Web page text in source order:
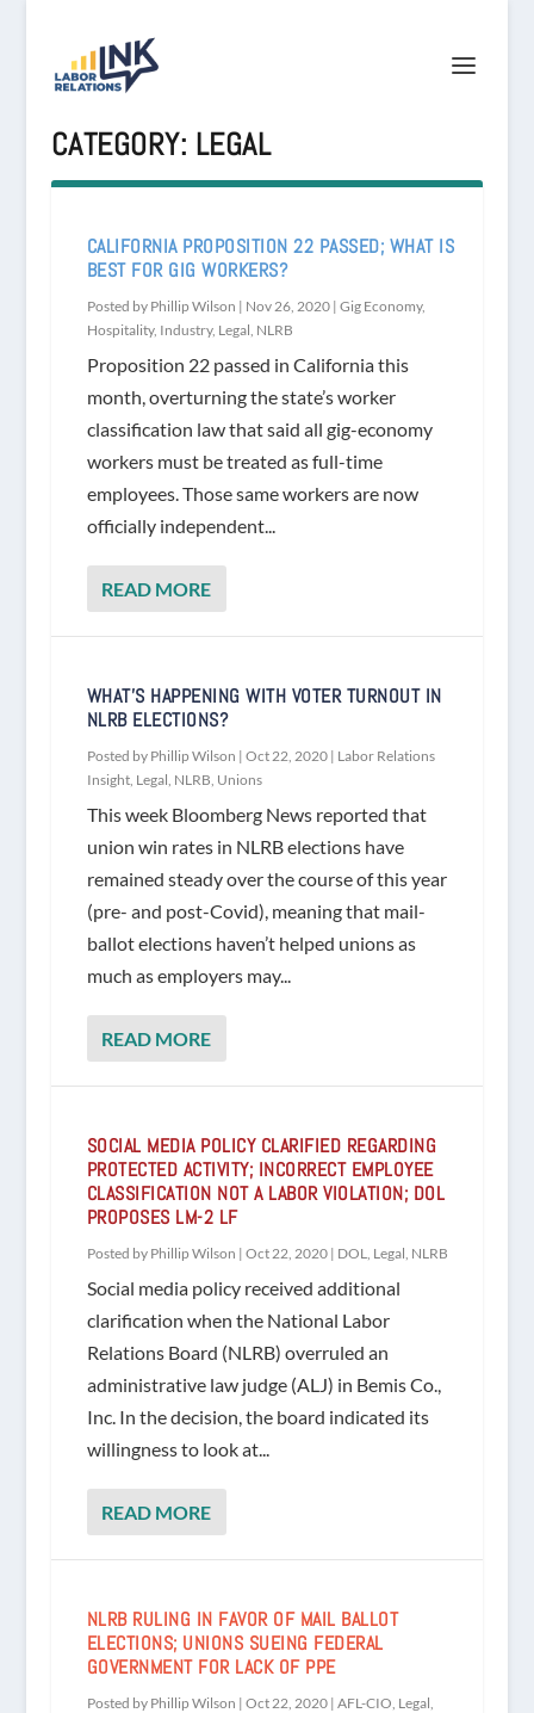
CATEGORY: LEGAL
CALIFORNIA PROPOSITION 22 PASSED; WHAT IS
BEST FOR GIG WORKERS?
Posted by Phillip Wilson | Nov 26, 2020| Gig Economy,
Hospitality, Industry, Legal, NLRB
Proposition 22 passed in California this
month, overturning the state’s worker
classification law that said all gig-economy
workers must be treated as full-time
employees. Those same workers are now
officially independent...
READ MORE
WHAT’S HAPPENING WITH VOTER TURNOUT IN
NLRB ELECTIONS?
Posted by Phillip Wilson | Oct 22, 2020| Labor Relations
Insight, Legal, NLRB, Unions
This week Bloomberg News reported that
union win rates in NLRB elections have
remained steady over the course of this year
(pre- and post-Covid), meaning that mail-
ballot elections haven’t helped unions as
much as employers may...
READ MORE
SOCIAL MEDIA POLICY CLARIFIED REGARDING
PROTECTED ACTIVITY; INCORRECT EMPLOYEE
CLASSIFICATION NOT A LABOR VIOLATION; DOL
PROPOSES LM-2 LF
Posted by Phillip Wilson | Oct 22, 2020| DOL, Legal, NLRB
Social media policy received additional
clarification when the National Labor
Relations Board (NLRB) overruled an
administrative law judge (ALJ) in Bemis Co.,
Inc. In the decision, the board indicated its
willingness to look at...
READ MORE
NLRB RULING IN FAVOR OF MAIL BALLOT
ELECTIONS; UNIONS SUEING FEDERAL
GOVERNMENT FOR LACK OF PPE
Posted by Phillip Wilson | Oct 22, 2020| AFL-CIO, Legal,